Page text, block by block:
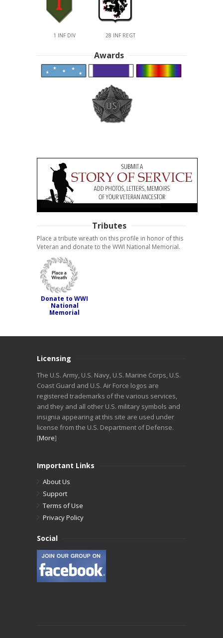
1 INF DIV 28 INF REGT
Awards
Tributes
Place a tribute wreath on this profile in honor of this
Veteran and donate to the WWI National Memorial.
Donate to WWI
National
Memorial
Licensing
The U.S. Army, U.S. Navy, U.S. Marine Corps, U.S.
Coast Guard and U.S. Air Force logos are
registered trademarks of the various services,
and they and all other U.S. military symbols and
insignia appearing at this site are used under
license from the U.S. Department of Defense.
[More]
Important Links
About Us
Support
Terms of Use
Privacy Policy
Social